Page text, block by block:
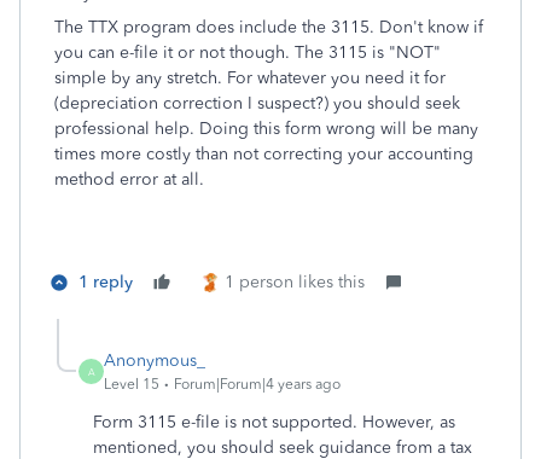
The TTX program does include the 3115. Don't know if
you can e-file it or not though. The 3115 is "NOT"
simple by any stretch. For whatever you need it for
(depreciation correction I suspect?) you should seek
professional help. Doing this form wrong will be many
times more costly than not correcting your accounting
method error at all.
1 reply 1 person likes this
A
Anonymous_
Level 15 Forum|Forum|4 years ago
Form 3115 e-file is not supported. However, as
mentioned, you should seek guidance from a tax